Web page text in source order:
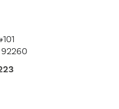
92260